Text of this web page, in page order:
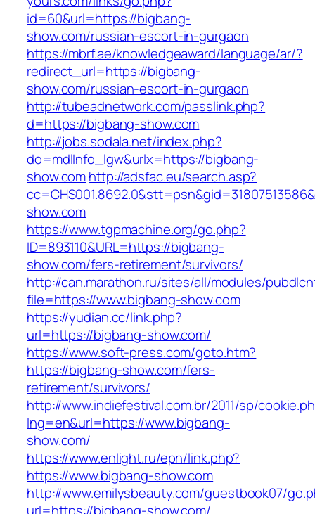
id=60&url=https://bigbang-
show.com/russian-escort-in-gurgaon
https://mbrf.ae/knowledgeaward/language/ar/?
redirect_url=https://bigbang-
show.com/russian-escort-in-gurgaon
http://tubeadnetwork.com/passlink.php?
d=https://bigbang-show.com
http://jobs.sodala.net/index.php?
do=mdlInfo_lgw&urlx=https://bigbang-
show.comhttp://adsfac.eu/search.asp?
show.com
https://www.tgpmachine.org/go.php?
ID=893110&URL=https://bigbang-
show.com/fers-retirement/survivors/
http://can.marathon.ru/sites/all/modules/
file=https://www.bigbang-show.com
https://yudian.cc/link.php?
url=https://bigbang-show.com/
https://www.soft-press.com/goto.htm?
https://bigbang-show.com/fers-
retirement/survivors/
http://www.indiefestival.com.br/2011/sp/
lng=en&url=https://www.bigbang-
show.com/
https://www.enlight.ru/epn/link.php?
https://www.bigbang-show.com
http://www.emilysbeauty.com/guestbook07/